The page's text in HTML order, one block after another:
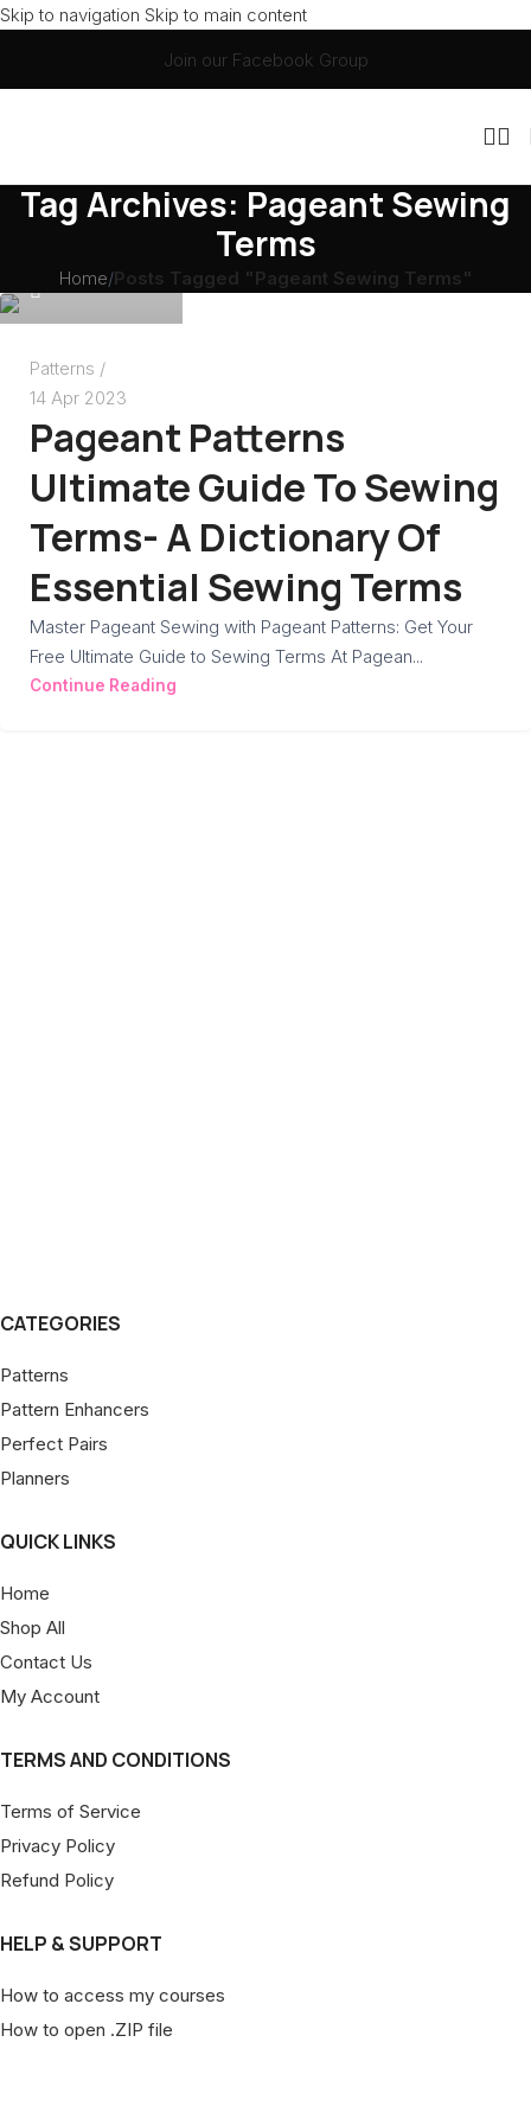
Skip to navigation Skip to main content
Join our Facebook Group
Tag Archives: Pageant Sewing
Terms
Home/Posts Tagged "Pageant Sewing Terms"
Christie Mauri
Patterns
14 Apr 2023
Pageant Patterns
Ultimate Guide To Sewing
Terms- A Dictionary Of
Essential Sewing Terms
Master Pageant Sewing with Pageant Patterns: Get Your
Free Ultimate Guide to Sewing Terms At Pagean...
Continue Reading
CATEGORIES
Patterns
Pattern Enhancers
Perfect Pairs
Planners
QUICK LINKS
Home
Shop All
Contact Us
My Account
TERMS AND CONDITIONS
Terms of Service
Privacy Policy
Refund Policy
HELP & SUPPORT
How to access my courses
How to open .ZIP file